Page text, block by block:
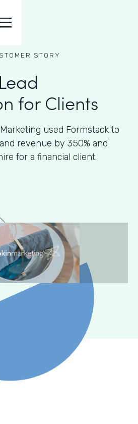
STORY
for Clients
used Formstack to
revenue by 350% and
for a financial client.